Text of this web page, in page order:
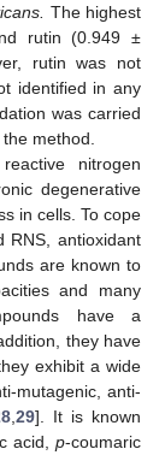
The highest
rutin (0.949 ±
rutin was not
identified in any
was carried
method.
nitrogen
degenerative
in cells. To cope
RNS, antioxidant
are known to
and many
have a
they have
exhibit a wide
mutagenic, anti-
, 29]. It is known
acid, p-coumaric